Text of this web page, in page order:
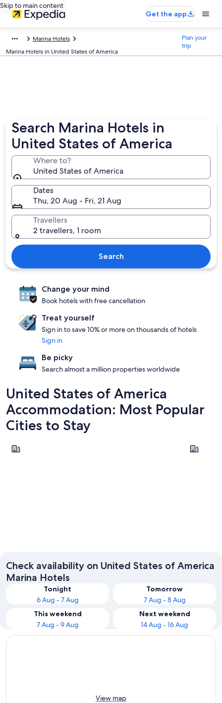
Skip to main content
Get the app
Marina Hotels
Marina Hotels in United States of America
Plan your
trip
Search Marina Hotels in
United States of America
Where to?
United States of America
Dates
Thu, 20 Aug - Fri, 21 Aug
Travellers
2 travellers, 1 room
Search
Change your mind
Book hotels with free cancellation
Treat yourself
Sign in to save 10% or more on thousands of hotels
Sign in
Be picky
Search almost a million properties worldwide
United States of America
Accommodation: Most Popular
Cities to Stay
New York Las Vegas
Check availability on United States of America
Marina Hotels
Tonight
6 Aug - 7 Aug
Tomorrow
7 Aug - 8 Aug
This weekend
7 Aug - 9 Aug
Next weekend
14 Aug - 16 Aug
View map